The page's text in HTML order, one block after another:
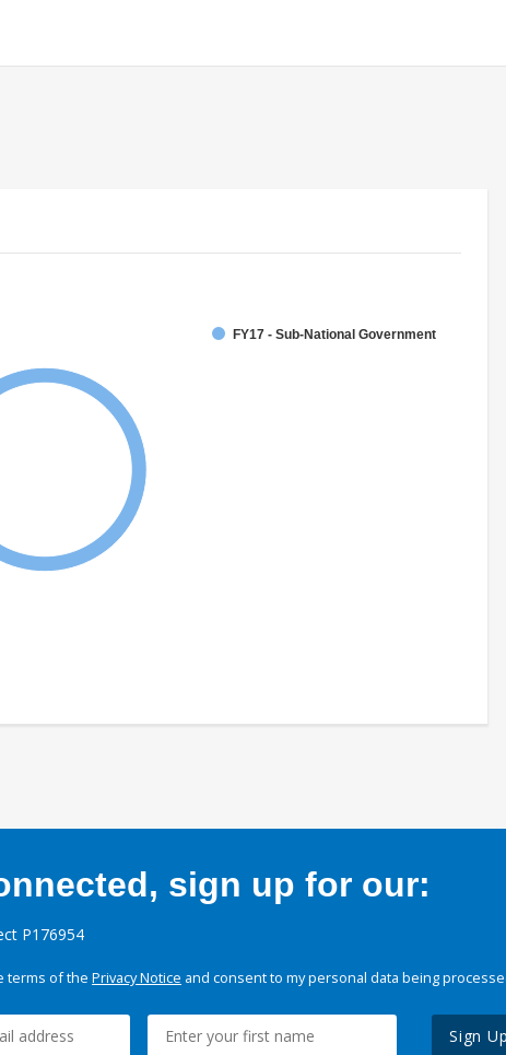
FY17 - Sub-National Government
sign up for our:
P176954
terms of the Privacy Notice and consent to my personal data being
Sign Up